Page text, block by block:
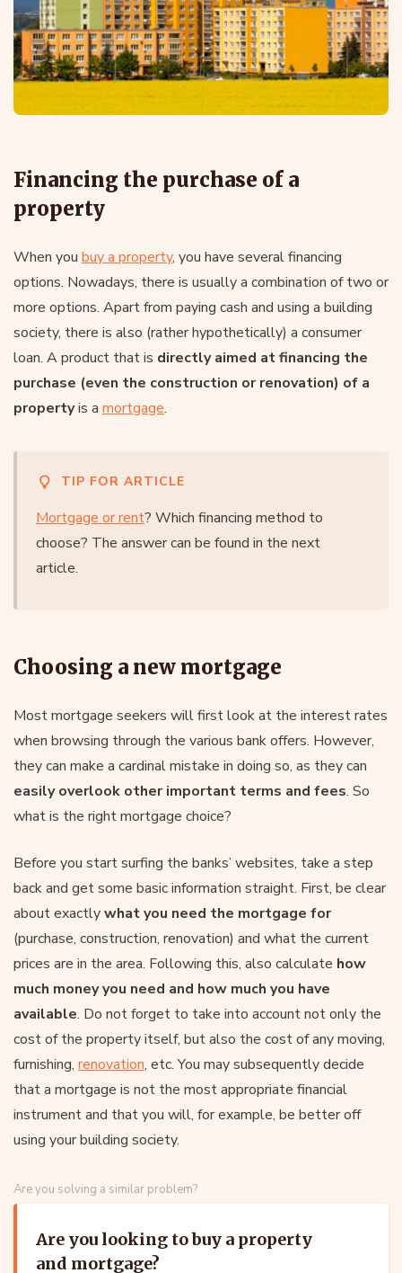
Financing the purchase of a
property
When you buy a property, you have several financing
options. Nowadays, there is usually a combination of two or
more options. Apart from paying cash and using a building
society, there is also (rather hypothetically) a consumer
loan. A product that is directly aimed at financing the
purchase (even the construction or renovation) of a
propertyis a mortgage.
TIP FOR ARTICLE
Mortgage or rent? Which financing method to
choose? The answer can be found in the next
article.
Choosing a new mortgage
Most mortgage seekers will first look at the interest rates
when browsing through the various bank offers. However,
they can make a cardinal mistake in doing so, as they can
easily overlook other important terms and fees. So
what is the right mortgage choice?
Before you start surfing the banks’ websites, take a step
back and get some basic information straight. First, be clear
about exactlywhat you need the mortgage for
(purchase, construction, renovation) and what the current
prices are in the area. Following this, also calculate how
much money you need and how much you have
available. Do not forget to take into account not only the
cost of the property itself, but also the cost of any moving,
furnishing, renovation, etc. You may subsequently decide
that a mortgage is not the most appropriate financial
instrument and that you will, for example, be better off
using your building society.
Are you solving a similar problem?
Are you looking to buy a property
and mortgage?